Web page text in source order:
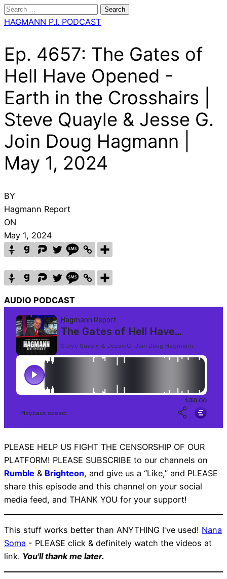
Search
for:
HAGMANN P.I. PODCAST
Ep. 4657: The Gates of
Hell Have Opened -
Earth in the Crosshairs |
Steve Quayle & Jesse G.
Join Doug Hagmann |
May 1, 2024
BY
Hagmann Report
ON
May 1, 2024
AUDIO PODCAST
PLEASE HELP US FIGHT THE CENSORSHIP OF OUR
PLATFORM! PLEASE SUBSCRIBE to our channels on
Rumble & Brighteon, and give us a “Like,” and PLEASE
share this episode and this channel on your social
media feed, and THANK YOU for your support!
This stuff works better than ANYTHING I've used! Nana
Soma - PLEASE click & definitely watch the videos at
link. You'll thank me later.